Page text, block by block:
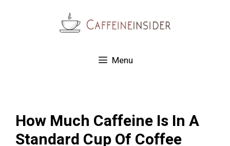
Menu
How Much Caffeine Is In A
Standard Cup Of Coffee